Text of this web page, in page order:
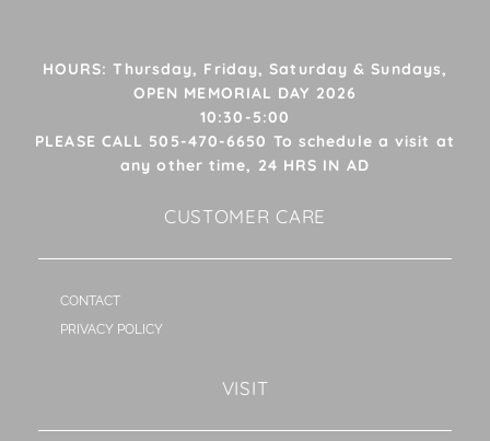
HOURS: Thursday, Friday, Saturday & Sundays,
OPEN MEMORIAL DAY 2026
10:30-5:00
PLEASE CALL 505-470-6650 To schedule a visit at
any other time, 24 HRS IN AD
CUSTOMER CARE
CONTACT
PRIVACY POLICY
VISIT